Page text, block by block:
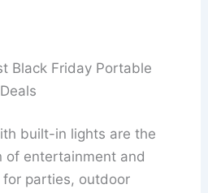
Black Friday Portable
built-in lights are the
of entertainment and
parties, outdoor